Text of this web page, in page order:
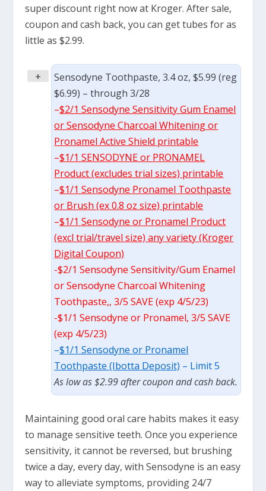
super discount right now at Kroger. After sale,
coupon and cash back, you can get tubes for as
little as $2.99.
+
Sensodyne Toothpaste, 3.4 oz, $5.99 (reg
$6.99) – through 3/28
–$2/1 Sensodyne Sensitivity Gum Enamel
or Sensodyne Charcoal Whitening or
Pronamel Active Shield printable
–$1/1 SENSODYNE or PRONAMEL
Product (excludes trial sizes) printable
–$1/1 Sensodyne Pronamel Toothpaste
or Brush (ex 0.8 oz size) printable
–$1/1 Sensodyne or Pronamel Product
(excl trial/travel size) any variety (Kroger
Digital Coupon)
-$2/1 Sensodyne Sensitivity/Gum Enamel
or Sensodyne Charcoal Whitening
Toothpaste,, 3/5 SAVE (exp 4/5/23)
-$1/1 Sensodyne or Pronamel, 3/5 SAVE
(exp 4/5/23)
–$1/1 Sensodyne or Pronamel
Toothpaste (Ibotta Deposit) – Limit 5
As low as $2.99 after coupon and cash back.
Maintaining good oral care habits makes it easy
to manage sensitive teeth. Once you experience
sensitivity, it cannot be reversed, but brushing
twice a day, every day, with Sensodyne is an easy
way to alleviate symptoms, providing 24/7